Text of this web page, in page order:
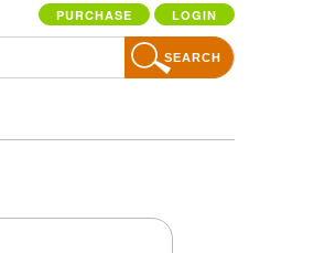
PURCHASE LOGIN
SEARCH